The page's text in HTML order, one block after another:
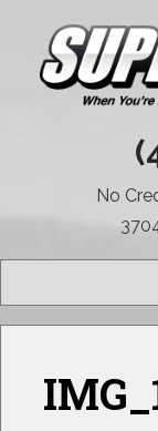
No